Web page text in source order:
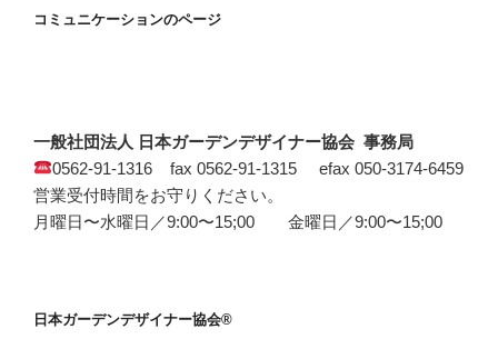
コミュニケーションのページ
一般社団法人 日本ガーデンデザイナー協会 事務局
0562-91-1316 fax 0562-91-1315 efax 050-3174-6459
営業受付時間をお守りください。
月曜日〜水曜日／9:00〜15;00 金曜日／9:00〜15;00
日本ガーデンデザイナー協会®